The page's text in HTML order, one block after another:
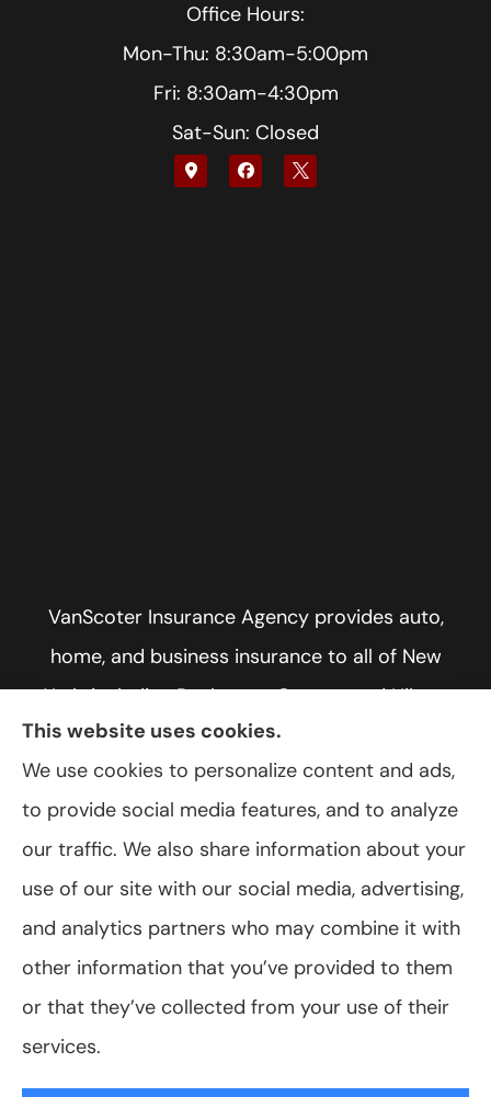
Office Hours:
Mon-Thu: 8:30am-5:00pm
Fri: 8:30am-4:30pm
Sat-Sun: Closed
VanScoter Insurance Agency provides auto,
home, and business insurance to all of New
York, including Rochester, Greece, and Hilton.
© Copyright 2026, VanScoter Insurance Agency Privacy Statement
This website uses cookies.
We use cookies to personalize content and ads,
to provide social media features, and to analyze
our traffic. We also share information about your
use of our site with our social media, advertising,
and analytics partners who may combine it with
other information that you’ve provided to them
or that they’ve collected from your use of their
services.